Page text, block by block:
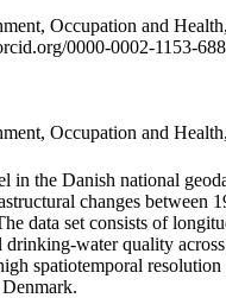
Occupation and
0000-0002-1153-
Occupation and
the Danish national
changes between
data set consists of
water quality
spatiotemporal